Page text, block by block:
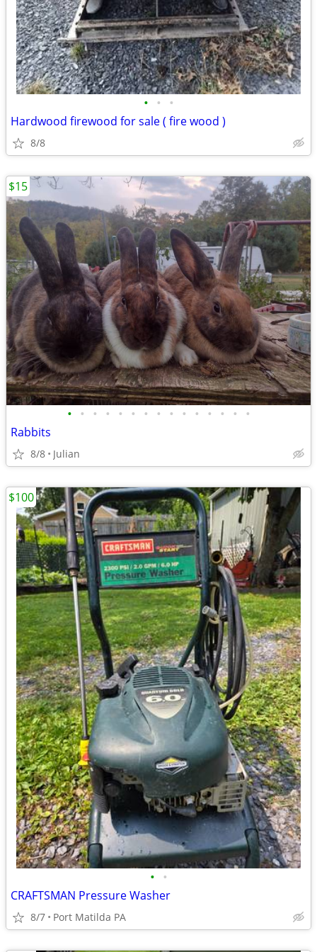
• • •
Hardwood firewood for sale ( fire wood )
8/8
• • • • • • • • • • • • • • •
Rabbits
8/8 Julian
$15
• •
CRAFTSMAN Pressure Washer
8/7 Port Matilda PA
$100